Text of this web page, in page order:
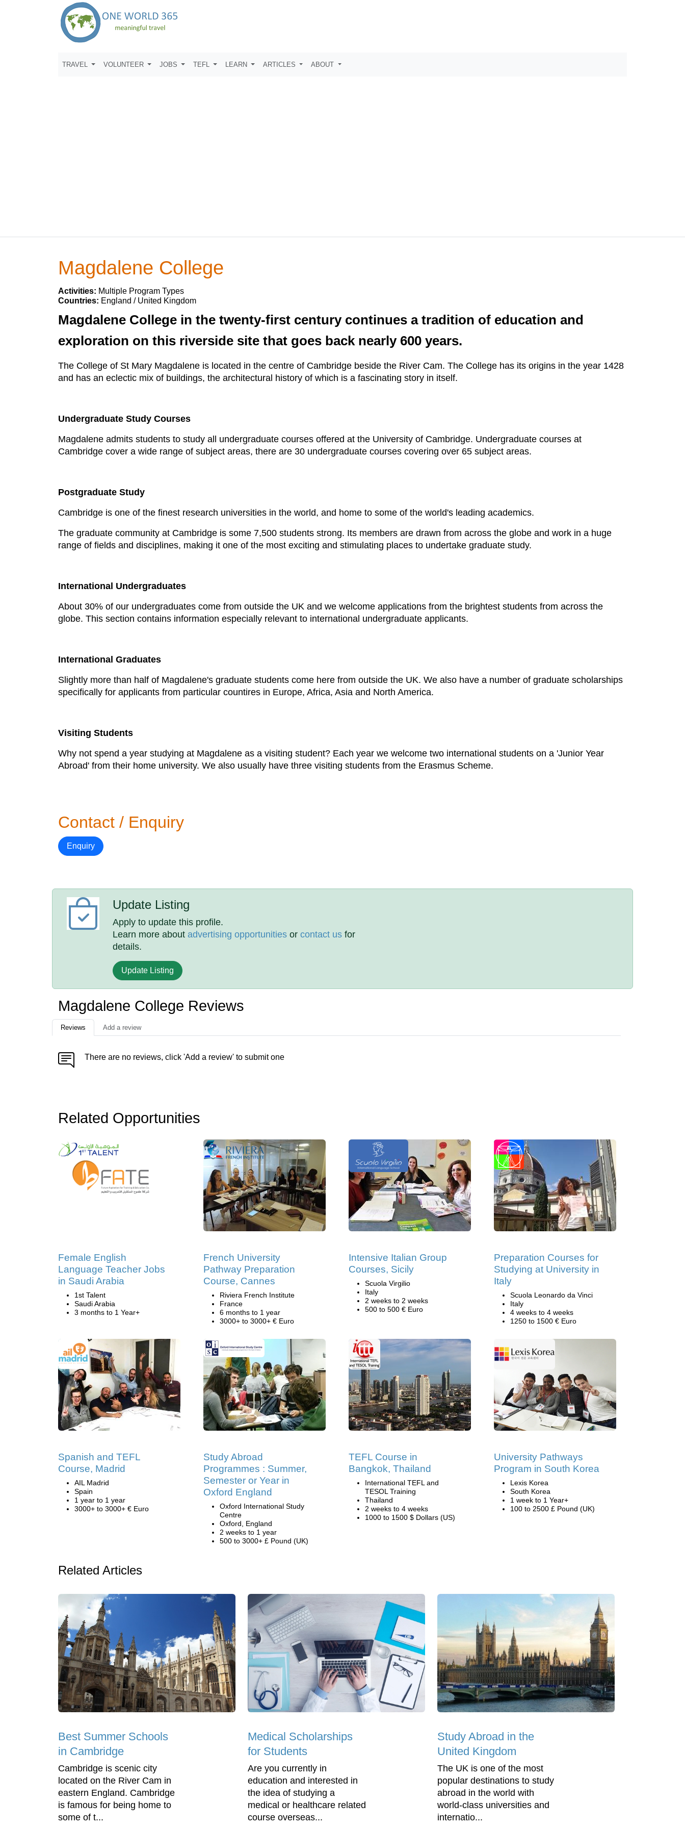
TRAVEL VOLUNTEER JOBS TEFL LEARN ARTICLES ABOUT
Magdalene College
Activities: Multiple Program Types
Countries: England / United Kingdom
Magdalene College in the twenty-first century continues a tradition of education and
exploration on this riverside site that goes back nearly 600 years.
The College of St Mary Magdalene is located in the centre of Cambridge beside the River Cam. The College has its origins in the year 1428
and has an eclectic mix of buildings, the architectural history of which is a fascinating story in itself.
Undergraduate Study Courses
Magdalene admits students to study all undergraduate courses offered at the University of Cambridge. Undergraduate courses at
Cambridge cover a wide range of subject areas, there are 30 undergraduate courses covering over 65 subject areas.
Postgraduate Study
Cambridge is one of the finest research universities in the world, and home to some of the world's leading academics.
The graduate community at Cambridge is some 7,500 students strong. Its members are drawn from across the globe and work in a huge
range of fields and disciplines, making it one of the most exciting and stimulating places to undertake graduate study.
International Undergraduates
About 30% of our undergraduates come from outside the UK and we welcome applications from the brightest students from across the
globe. This section contains information especially relevant to international undergraduate applicants.
International Graduates
Slightly more than half of Magdalene's graduate students come here from outside the UK. We also have a number of graduate scholarships
specifically for applicants from particular countires in Europe, Africa, Asia and North America.
Visiting Students
Why not spend a year studying at Magdalene as a visiting student? Each year we welcome two international students on a 'Junior Year
Abroad' from their home university. We also usually have three visiting students from the Erasmus Scheme.
Contact / Enquiry
Enquiry
Update Listing
Apply to update this profile.
Learn more aboutadvertising opportunities orcontact us for
details.
Update Listing
Magdalene College Reviews
Reviews Add a review
There are no reviews, click 'Add a review' to submit one
Related Opportunities
Female English
Language Teacher Jobs
in Saudi Arabia
1st Talent
Saudi Arabia
3 months to 1 Year+
French University
Pathway Preparation
Course, Cannes
Riviera French Institute
France
6 months to 1 year
3000+ to 3000+ € Euro
Intensive Italian Group
Courses, Sicily
Scuola Virgilio
Italy
2 weeks to 2 weeks
500 to 500 € Euro
Preparation Courses for
Studying at University in
Italy
Scuola Leonardo da Vinci
Italy
4 weeks to 4 weeks
1250 to 1500 € Euro
Spanish and TEFL
Course, Madrid
AIL Madrid
Spain
1 year to 1 year
3000+ to 3000+ € Euro
Study Abroad
Programmes : Summer,
Semester or Year in
Oxford England
Oxford International Study
Centre
Oxford, England
2 weeks to 1 year
500 to 3000+ £ Pound (UK)
TEFL Course in
Bangkok, Thailand
International TEFL and
TESOL Training
Thailand
2 weeks to 4 weeks
1000 to 1500 $ Dollars (US)
University Pathways
Program in South Korea
Lexis Korea
South Korea
1 week to 1 Year+
100 to 2500 £ Pound (UK)
Related Articles
Best Summer Schools
in Cambridge
Cambridge is scenic city
located on the River Cam in
eastern England. Cambridge
is famous for being home to
some of t...
Medical Scholarships
for Students
Are you currently in
education and interested in
the idea of studying a
medical or healthcare related
course overseas...
Study Abroad in the
United Kingdom
The UK is one of the most
popular destinations to study
abroad in the world with
world-class universities and
internatio...